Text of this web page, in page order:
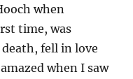
when
time, was
death, fell in love
when I saw